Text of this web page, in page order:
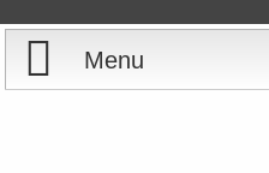
Menu